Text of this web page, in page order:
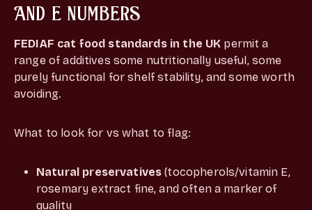
AND E NUMBERS
FEDIAF cat food standards in the UK permit a
range of additives some nutritionally useful, some
purely functional for shelf stability, and some worth
avoiding.
What to look for vs what to flag:
Natural preservatives (tocopherols/vitamin E,
rosemary extract fine, and often a marker of
quality